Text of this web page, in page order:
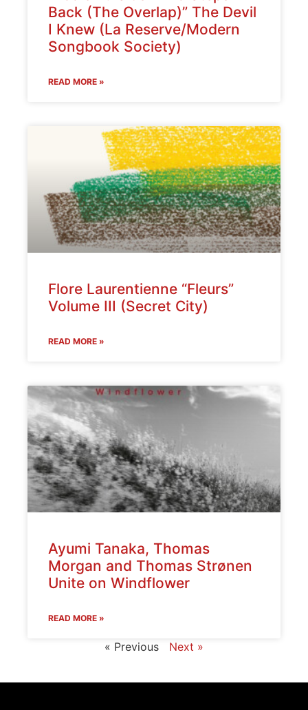
Back (The Overlap)” The Devil
I Knew (La Reserve/Modern
Songbook Society)
READ MORE »
Flore Laurentienne “Fleurs”
Volume III (Secret City)
READ MORE »
Ayumi Tanaka, Thomas
Morgan and Thomas Strønen
Unite on Windflower
READ MORE »
« Previous Next »